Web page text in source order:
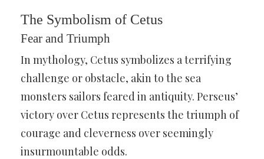
The Symbolism of Cetus
Fear and Triumph
In mythology, Cetus symbolizes a terrifying
challenge or obstacle, akin to the sea
monsters sailors feared in antiquity. Perseus’
victory over Cetus represents the triumph of
courage and cleverness over seemingly
insurmountable odds.